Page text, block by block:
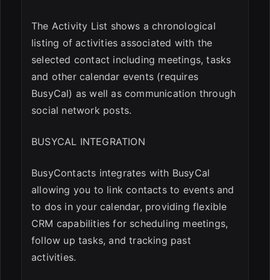
The Activity List shows a chronological
listing of activities associated with the
selected contact including meetings, tasks
and other calendar events (requires
BusyCal) as well as communication through
social network posts.
BUSYCAL INTEGRATION
BusyContacts integrates with BusyCal
allowing you to link contacts to events and
to dos in your calendar, providing flexible
CRM capabilities for scheduling meetings,
follow up tasks, and tracking past
activities.